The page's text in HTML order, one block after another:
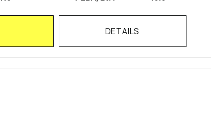
DETAILS